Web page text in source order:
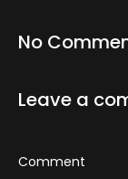
No
Leave a